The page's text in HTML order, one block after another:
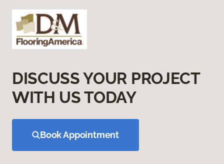
DISCUSS YOUR PROJECT
WITH US TODAY
Book Appointment